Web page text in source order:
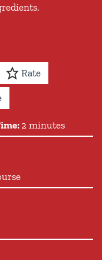
Rate
2 minutes
minutes